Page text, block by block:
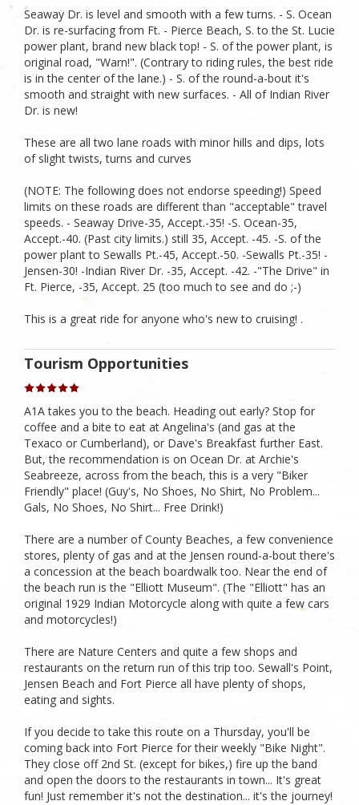
Seaway Dr. is level and smooth with a few turns. - S. Ocean
Dr. is re-surfacing from Ft. - Pierce Beach, S. to the St. Lucie
power plant, brand new black top! - S. of the power plant, is
original road, "Warn!". (Contrary to riding rules, the best ride
is in the center of the lane.) - S. of the round-a-bout it's
smooth and straight with new surfaces. - All of Indian River
Dr. is new!
These are all two lane roads with minor hills and dips, lots
of slight twists, turns and curves
(NOTE: The following does not endorse speeding!) Speed
limits on these roads are different than "acceptable" travel
speeds. - Seaway Drive-35, Accept.-35! -S. Ocean-35,
Accept.-40. (Past city limits.) still 35, Accept. -45. -S. of the
power plant to Sewalls Pt.-45, Accept.-50. -Sewalls Pt.-35! -
Jensen-30! -Indian River Dr. -35, Accept. -42. -"The Drive" in
Ft. Pierce, -35, Accept. 25 (too much to see and do ;-)
This is a great ride for anyone who's new to cruising! .
Tourism Opportunities
A1A takes you to the beach. Heading out early? Stop for
coffee and a bite to eat at Angelina's (and gas at the
Texaco or Cumberland), or Dave's Breakfast further East.
But, the recommendation is on Ocean Dr. at Archie's
Seabreeze, across from the beach, this is a very "Biker
Friendly" place! (Guy's, No Shoes, No Shirt, No Problem...
Gals, No Shoes, No Shirt... Free Drink!)
There are a number of County Beaches, a few convenience
stores, plenty of gas and at the Jensen round-a-bout there's
a concession at the beach boardwalk too. Near the end of
the beach run is the "Elliott Museum". (The "Elliott" has an
original 1929 Indian Motorcycle along with quite a few cars
and motorcycles!)
There are Nature Centers and quite a few shops and
restaurants on the return run of this trip too. Sewall's Point,
Jensen Beach and Fort Pierce all have plenty of shops,
eating and sights.
If you decide to take this route on a Thursday, you'll be
coming back into Fort Pierce for their weekly "Bike Night".
They close off 2nd St. (except for bikes,) fire up the band
and open the doors to the restaurants in town... It's great
fun! Just remember it's not the destination... it's the journey!